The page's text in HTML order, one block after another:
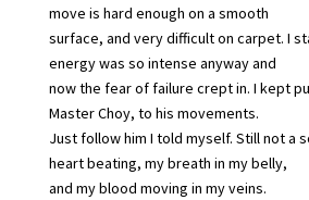
move is hard enough on a smooth
surface, and very difficult on carpet. I
energy was so intense anyway and
now the fear of failure crept in. I kept
Master Choy, to his movements.
Just follow him I told myself. Still not a
heart beating, my breath in my belly,
and my blood moving in my veins.